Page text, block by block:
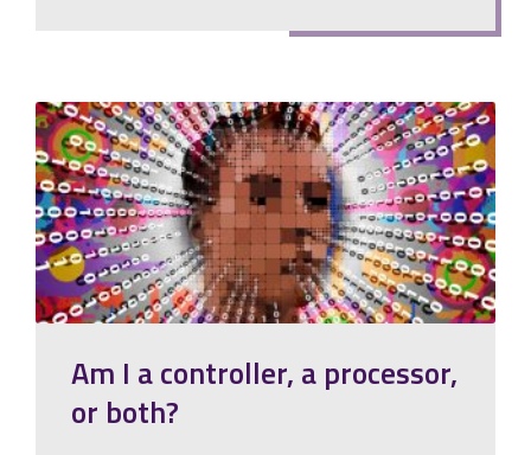
Am I a controller, a processor,
or both?